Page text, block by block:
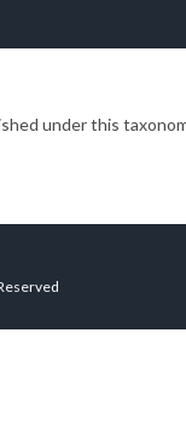
under this